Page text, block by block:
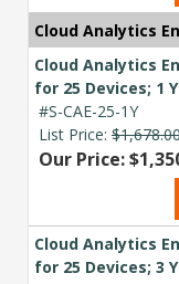
Cloud Analytics
Cloud Analytics
for 25 Devices; 1
#S-CAE-25-1Y
List Price:
Our Price:
Cloud Analytics
for 25 Devices; 3